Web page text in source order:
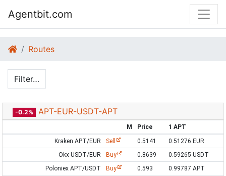
Agentbit.com
Routes
Filter…
-0.2% APT-EUR-USDT-APT
M Price
1 APT
Kraken APT/EUR
Sell 0.5141
0.51276 EUR
Okx USDT/EUR
Buy 0.8639
0.59265 USDT
Poloniex APT/USDT
Buy 0.593
0.99787 APT